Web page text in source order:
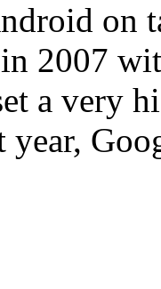
on
2007
a very
year,